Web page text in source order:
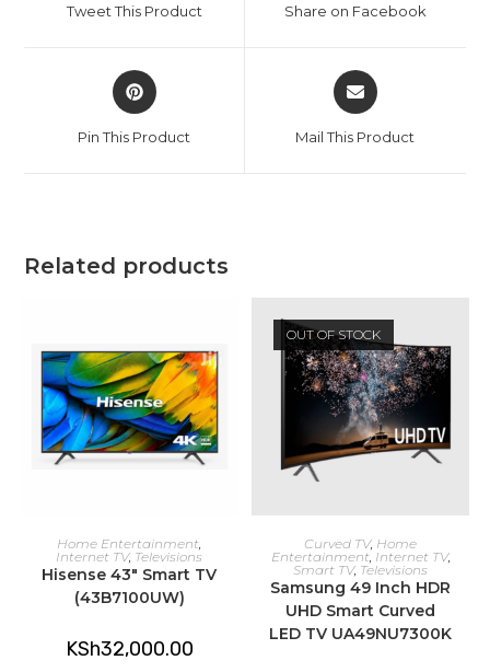
new
Tweet This Product
new
Share on Facebook
Opens
in
new
Pin This Product
Opens
in
new
Mail This Product
Related products
ADD TO CART
Home Entertainment
Internet TV, Televisions
Hisense 43″ Smart TV
(43B7100UW)
KSh32,000.00
OUT OF STOCK
READ MORE
Curved TV, Home
Entertainment, Internet TV,
Smart TV, Televisions
Samsung 49 Inch HDR
UHD Smart Curved
LED TV UA49NU7300K